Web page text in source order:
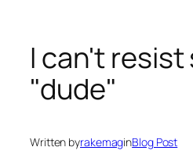
I can't resist
"dude"
Written byrakemaginBlog Post